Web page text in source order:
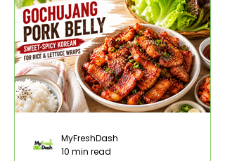
MyFreshDash
10 min read